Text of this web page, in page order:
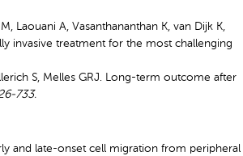
Laouani A, Vasanthananthan K, van Dijk K,
invasive treatment for the most challenging
S, Melles GRJ. Long-term outcome after
733.
and late-onset cell migration from peripheral